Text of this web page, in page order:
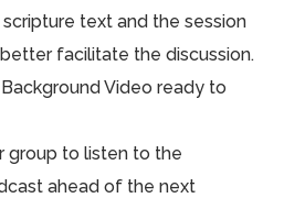
scripture text and the session
facilitate the discussion.
Video ready to
group to listen to the
ahead of the next